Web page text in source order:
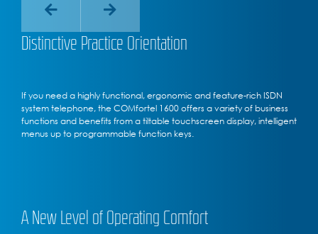
Distinctive Practice Orientation
If you need a highly functional, ergonomic and feature-rich ISDN
system telephone, the COMfortel 1600 offers a variety of business
functions and benefits from a tiltable touchscreen display, intelligent
menus up to programmable function keys.
A New Level of Operating Comfort